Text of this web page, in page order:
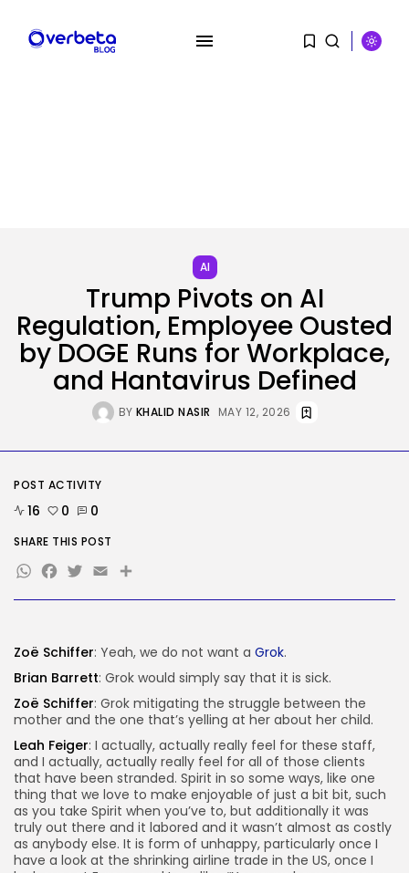
KHALID NASIR
Security
Hackers Stalked Me by Hijacking
a...
BYKHALID NASIR AUGUST 7, 2026
AI
Highly...
TRENDING CATEGORIES
2284 Articles
AI
1037 Articles
SEO
306 Articles
How-To
FOLLOW US
JOIN OUR COMMUNITY
AI
Trump Pivots on AI
Regulation, Employee Ousted
by DOGE Runs for Workplace,
and Hantavirus Defined
BY KHALID NASIR MAY 12, 2026
Zoë Schiffer: Yeah, we do not want a Grok.
Brian Barrett: Grok would simply say that it is sick.
Zoë Schiffer: Grok mitigating the struggle between the
mother and the one that’s yelling at her about her child.
Leah Feiger: I actually, actually really feel for these staff,
and I actually, actually really feel for all of those clients
that have been stranded. Spirit in so some ways, like one
thing that we love to make enjoyable of just a bit bit, such
as you take Spirit when you’ve to, but additionally it was
truly out there and it labored and it wasn’t almost as costly
as anybody else. It is form of unhappy, particularly once I
have a look at the shrinking airline trade in the US, once I
POST ACTIVITY
16 0 0
SHARE THIS POST
WhatsApp
Facebook
Twitter
EmailShare